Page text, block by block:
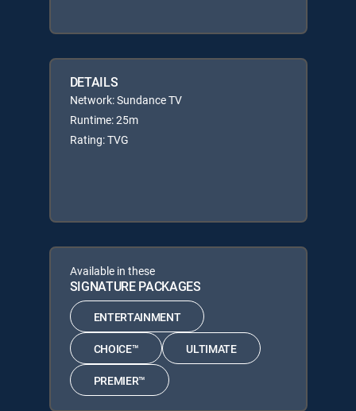
DETAILS
Network: Sundance TV
Runtime: 25m
Rating: TVG
Available in these
SIGNATURE PACKAGES
ENTERTAINMENT
CHOICE™ ULTIMATE
PREMIER™